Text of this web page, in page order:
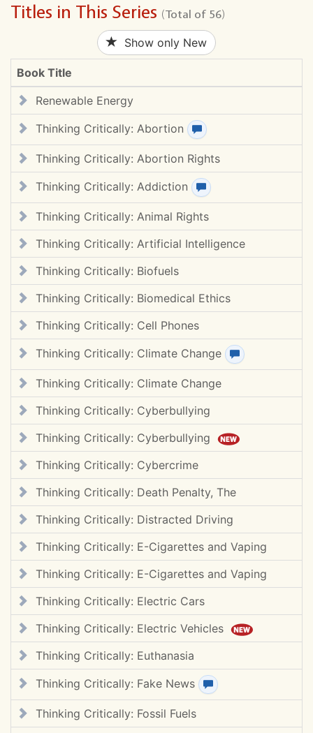
Titles in This Series (Total of 56)
Show only New
Book Title
Renewable Energy
Thinking Critically: Abortion
View review(s)
Thinking Critically: Abortion Rights
Thinking Critically: Addiction
View review(s)
Thinking Critically: Animal Rights
Thinking Critically: Artificial Intelligence
Thinking Critically: Biofuels
Thinking Critically: Biomedical Ethics
Thinking Critically: Cell Phones
Thinking Critically: Climate Change
View review(s)
Thinking Critically: Climate Change
Thinking Critically: Cyberbullying
Thinking Critically: Cyberbullying
Thinking Critically: Cybercrime
Thinking Critically: Death Penalty, The
Thinking Critically: Distracted Driving
Thinking Critically: E-Cigarettes and Vaping
Thinking Critically: E-Cigarettes and Vaping
Thinking Critically: Electric Cars
Thinking Critically: Electric Vehicles
Thinking Critically: Euthanasia
Thinking Critically: Fake News
View review(s)
Thinking Critically: Fossil Fuels